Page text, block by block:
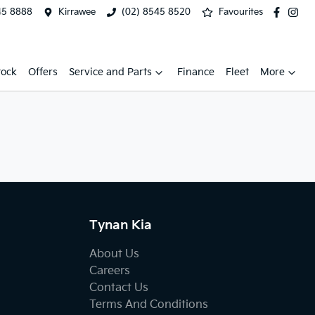
8888 Kirrawee (02) 8545 8520 Favourites
Offers Service and Parts Finance Fleet More
Tynan Kia
About Us
Careers
Contact Us
Terms And Conditions